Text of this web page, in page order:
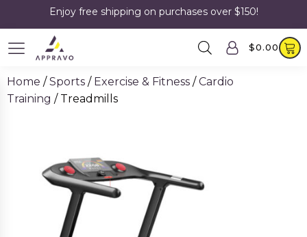
Enjoy free shipping on purchases over $150!
$0.00
Home /Sports / Exercise & Fitness /Cardio
Training / Treadmills